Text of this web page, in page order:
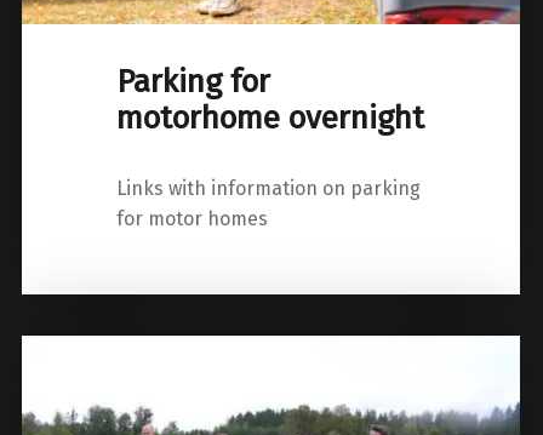
Parking for
motorhome overnight
Links with information on parking
for motor homes